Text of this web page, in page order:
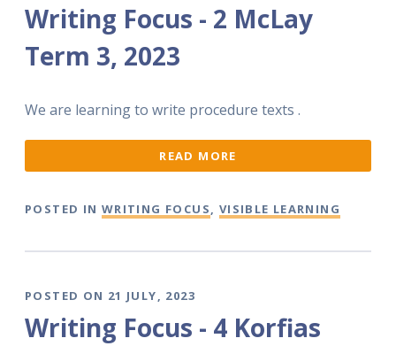
Writing Focus - 2 McLay
Term 3, 2023
We are learning to write procedure texts .
READ MORE
POSTED IN WRITING FOCUS, VISIBLE LEARNING
POSTED ON 21 JULY, 2023
Writing Focus - 4 Korfias